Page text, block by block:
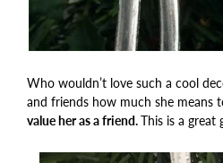
Who wouldn’t love such a cool
and friends how much she means
value her as a friend.This is a great